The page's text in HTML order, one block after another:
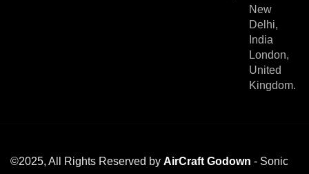
New
Delhi,
India
London,
United
Kingdom.
©2025, All Rights Reserved by AirCraft Godown - Sonic